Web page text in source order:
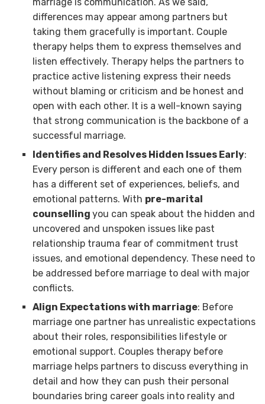
differences may appear among partners but
taking them gracefully is important. Couple
therapy helps them to express themselves and
listen effectively. Therapy helps the partners to
practice active listening express their needs
without blaming or criticism and be honest and
open with each other. It is a well-known saying
that strong communication is the backbone of a
successful marriage.
Identifies and Resolves Hidden Issues Early:
Every person is different and each one of them
has a different set of experiences, beliefs, and
emotional patterns. With pre-marital
counselling you can speak about the hidden and
uncovered and unspoken issues like past
relationship trauma fear of commitment trust
issues, and emotional dependency. These need to
be addressed before marriage to deal with major
conflicts.
Align Expectations with marriage: Before
marriage one partner has unrealistic expectations
about their roles, responsibilities lifestyle or
emotional support. Couples therapy before
marriage helps partners to discuss everything in
detail and how they can push their personal
boundaries bring career goals into reality and